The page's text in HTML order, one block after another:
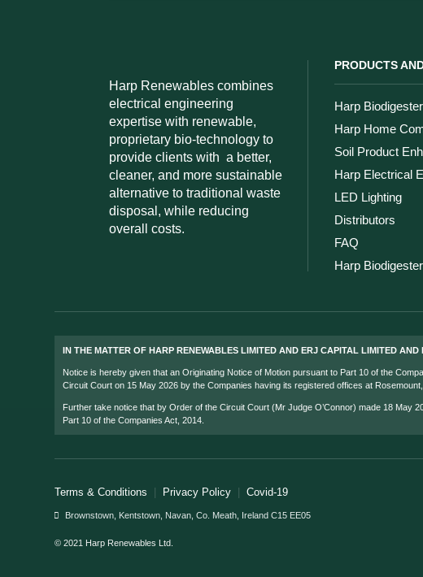
Harp Renewables combines
electrical engineering
expertise with renewable,
proprietary bio-technology to
provide clients witha better,
cleaner, and more sustainable
alternative to traditional waste
disposal, while reducing
overall costs.
PRODUCTS
Harp
Harp Home
Soil Product
Harp Electrical
LED Lighting
Distributors
FAQ
Harp
IN THE MATTER OF HARP RENEWABLES LIMITED AND ERJ CAPITAL LIMITED
Notice is hereby given that an Originating Notice of Motion pursuant to Part 10 of the
Circuit Court on 15 May 2026 by the Companies having its registered offices at
Further take notice that by Order of the Circuit Court (Mr Judge O’Connor) made 18 May
Part 10 of the Companies Act, 2014.
Terms & Conditions Privacy Policy |Covid-19
Brownstown, Kentstown, Navan, Co. Meath, Ireland C15 EE05
© 2021 Harp Renewables Ltd.